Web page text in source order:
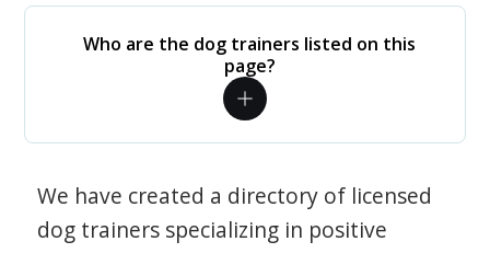
Who are the dog trainers listed on this
page?
We have created a directory of licensed
dog trainers specializing in positive